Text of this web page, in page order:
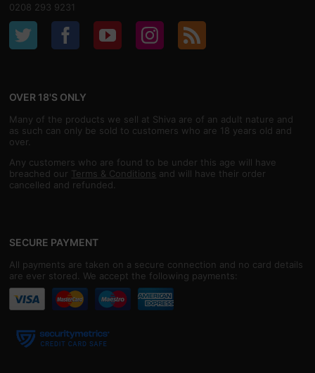
0208 293 9231
OVER 18'S ONLY
Many of the products we sell at Shiva are of an adult nature and
as such can only be sold to customers who are 18 years old and
over.
Any customers who are found to be under this age will have
breached our Terms & Conditions and will have their order
cancelled and refunded.
SECURE PAYMENT
All payments are taken on a secure connection and no card details
are ever stored. We accept the following payments: